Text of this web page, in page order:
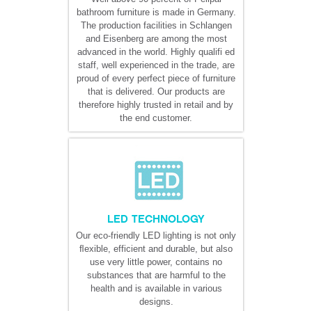
bathroom furniture is made in Germany.
The production facilities in Schlangen
and Eisenberg are among the most
advanced in the world. Highly qualifi ed
staff, well experienced in the trade, are
proud of every perfect piece of furniture
that is delivered. Our products are
therefore highly trusted in retail and by
the end customer.
LED TECHNOLOGY
Our eco-friendly LED lighting is not only
ﬂexible, efficient and durable, but also
use very little power, contains no
substances that are harmful to the
health and is available in various
designs.